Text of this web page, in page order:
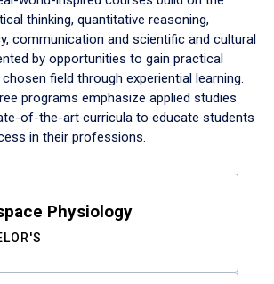
thinking, quantitative reasoning,
communication and scientific and cultural
by opportunities to gain practical
field through experiential learning.
programs emphasize applied studies
of-the-art curricula to educate students
in their professions.
Physiology